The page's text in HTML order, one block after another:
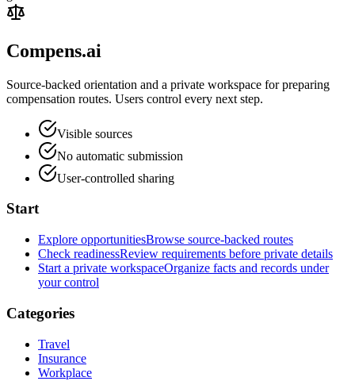
Compens.ai
Source-backed orientation and a private workspace for preparing
compensation routes. Users control every next step.
Visible sources
No automatic submission
User-controlled sharing
Start
Explore opportunitiesBrowse source-backed routes
Check readinessReview requirements before private details
Start a private workspaceOrganize facts and records under
your control
Categories
Travel
Insurance
Workplace